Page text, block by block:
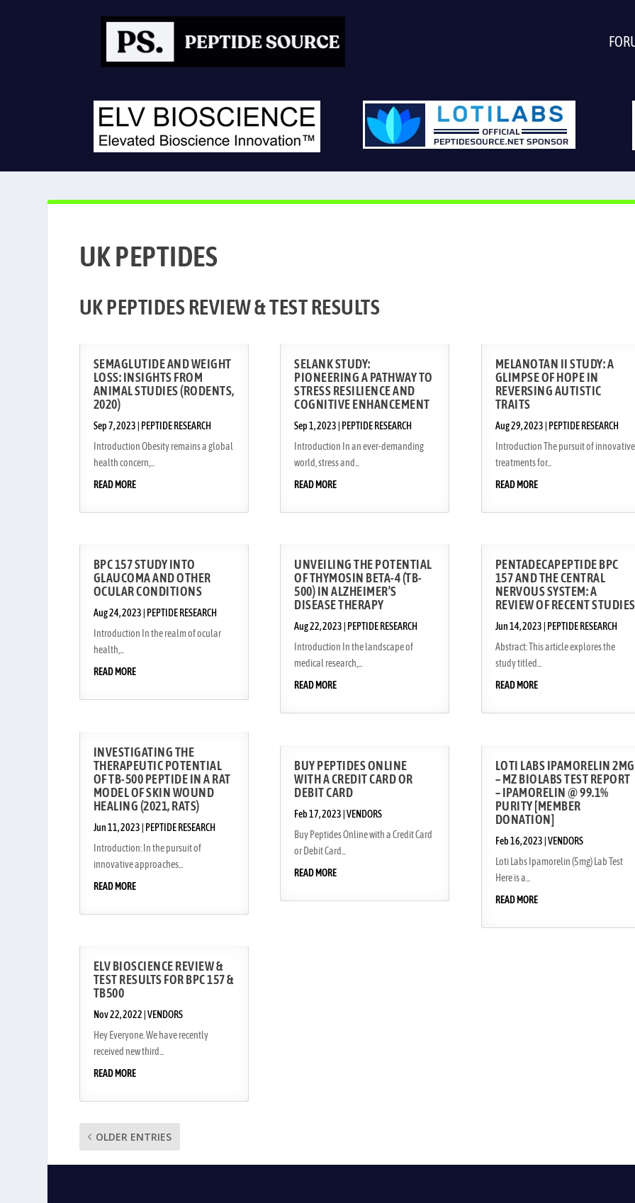
UK-PEPTIDES REVIEW & LAB TESTS
UK PEPTIDES
UK PEPTIDES REVIEW & TEST RESULTS
SEMAGLUTIDE AND WEIGHT
LOSS: INSIGHTS FROM
ANIMAL STUDIES (RODENTS,
2020)
Sep 7, 2023
PEPTIDE RESEARCH
Introduction Obesity remains a global
health concern,...
READ MORE
BPC 157 STUDY INTO
GLAUCOMA AND OTHER
OCULAR CONDITIONS
Aug 24, 2023
PEPTIDE RESEARCH
Introduction In the realm of ocular
health,...
READ MORE
INVESTIGATING THE
THERAPEUTIC POTENTIAL
OF TB-500 PEPTIDE IN A RAT
MODEL OF SKIN WOUND
HEALING (2021, RATS)
Jun 11, 2023
PEPTIDE RESEARCH
Introduction: In the pursuit of
innovative approaches...
READ MORE
ELV BIOSCIENCE REVIEW &
TEST RESULTS FOR BPC 157 &
TB500
Nov 22, 2022 VENDORS
Hey Everyone. We have recently
received new third...
READ MORE
SELANK STUDY:
PIONEERING A PATHWAY TO
STRESS RESILIENCE AND
COGNITIVE ENHANCEMENT
Sep 1, 2023
PEPTIDE RESEARCH
Introduction In an ever-demanding
world, stress and...
READ MORE
UNVEILING THE POTENTIAL
OF THYMOSIN BETA-4 (TB-
500) IN ALZHEIMER’S
DISEASE THERAPY
Aug 22, 2023
PEPTIDE RESEARCH
Introduction In the landscape of
medical research,...
READ MORE
BUY PEPTIDES ONLINE
WITH A CREDIT CARD OR
DEBIT CARD
Feb 17, 2023 |VENDORS
Buy Peptides Online with a Credit Card
or Debit Card...
READ MORE
MELANOTAN II STUDY: A
GLIMPSE OF HOPE IN
REVERSING AUTISTIC
TRAITS
Aug 29, 2023
PEPTIDE RESEARCH
Introduction The pursuit of innovative
treatments for...
READ MORE
PENTADECAPEPTIDE BPC
157 AND THE CENTRAL
NERVOUS SYSTEM: A
REVIEW OF RECENT STUDIES
Jun 14, 2023
PEPTIDE RESEARCH
Abstract: This article explores the
study titled...
READ MORE
LOTI LABS IPAMORELIN 2MG
– MZ BIOLABS TEST REPORT
– IPAMORELIN @ 99.1%
PURITY [MEMBER
DONATION]
Feb 16, 2023 VENDORS
Loti Labs Ipamorelin (5mg) Lab Test
Here is a...
READ MORE
OLDER ENTRIES